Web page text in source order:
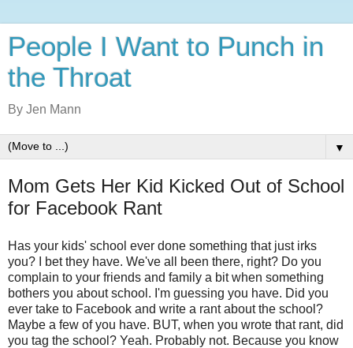
People I Want to Punch in
the Throat
By Jen Mann
▼
Mom Gets Her Kid Kicked Out of School
for Facebook Rant
Has your kids' school ever done something that just irks
you? I bet they have. We've all been there, right? Do you
complain to your friends and family a bit when something
bothers you about school. I'm guessing you have. Did you
ever take to Facebook and write a rant about the school?
Maybe a few of you have. BUT, when you wrote that rant, did
you tag the school? Yeah. Probably not. Because you know